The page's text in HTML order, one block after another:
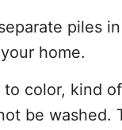
piles
home.
color, kind
be